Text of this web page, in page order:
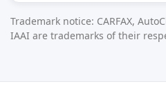
Trademark notice: CARFAX,
IAAI are trademarks of their